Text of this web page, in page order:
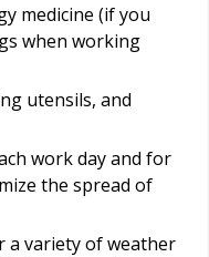
medicine (if you
when working
utensils, and
work day and for
the spread of
a variety of weather